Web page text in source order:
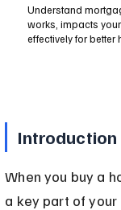
Understand
works, impacts
effectively for better
When you buy a
a key part of your